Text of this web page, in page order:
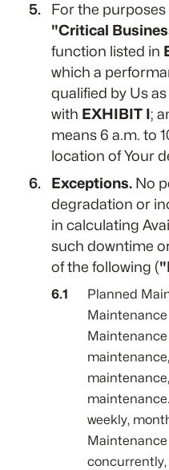
For the
"Critical
function listed in
which a
qualified by Us
with EXHIBIT I;
means 6 a.m. to
location of Your
Exceptions. No
degradation or
in calculating
such downtime
of the following (
Planned
weekly,